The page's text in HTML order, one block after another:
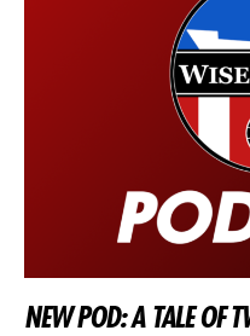
NEW POD: A TALE OF